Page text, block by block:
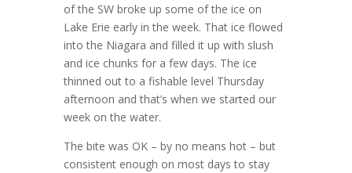
of the SW broke up some of the ice on
Lake Erie early in the week. That ice flowed
into the Niagara and filled it up with slush
and ice chunks for a few days. The ice
thinned out to a fishable level Thursday
afternoon and that’s when we started our
week on the water.
The bite was OK – by no means hot – but
consistent enough on most days to stay